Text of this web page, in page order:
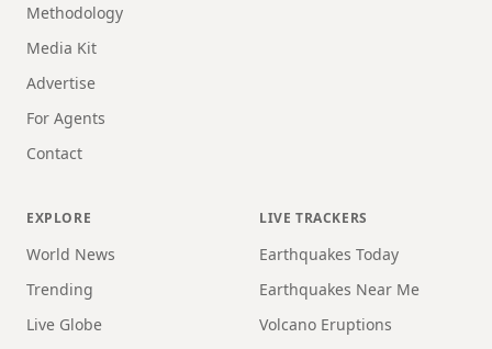
Methodology
Media Kit
Advertise
For Agents
Contact
EXPLORE
World News
Trending
Live Globe
LIVE TRACKERS
Earthquakes Today
Earthquakes Near Me
Volcano Eruptions